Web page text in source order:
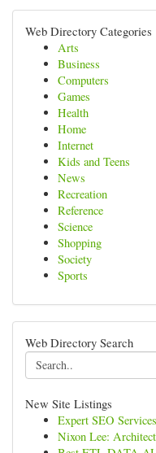
Web Directory Categories
Arts
Business
Computers
Games
Health
Home
Internet
Kids and Teens
News
Recreation
Reference
Science
Shopping
Society
Sports
Web Directory Search
New Site Listings
Expert SEO
Nixon Lee: